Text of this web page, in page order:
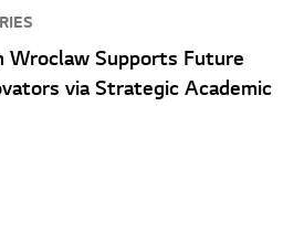
Wroclaw Supports Future
via Strategic Academic